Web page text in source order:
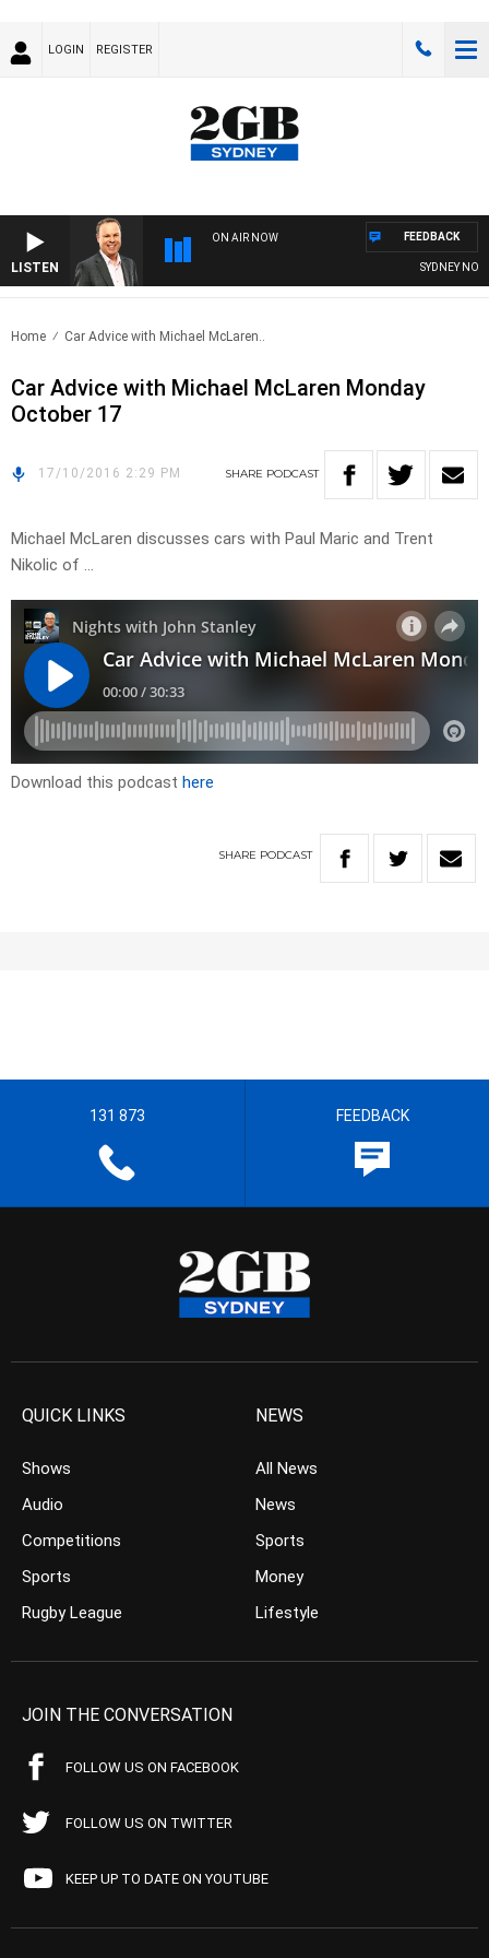
LOGIN REGISTER
LISTEN
ON AIR NOW
SYDNEY NOW
FEEDBACK
Home Car Advice with Michael McLaren..
Car Advice with Michael McLaren Monday
October 17
17/10/2016 2:29 PM SHARE PODCAST
Michael McLaren discusses cars with Paul Maric and Trent
Nikolic of …
Download this podcast here
SHARE PODCAST
131 873 FEEDBACK
QUICK LINKS
Shows
Audio
Competitions
Sports
Rugby League
NEWS
All News
News
Sports
Money
Lifestyle
JOIN THE CONVERSATION
FOLLOW US ON FACEBOOK
FOLLOW US ON TWITTER
KEEP UP TO DATE ON YOUTUBE